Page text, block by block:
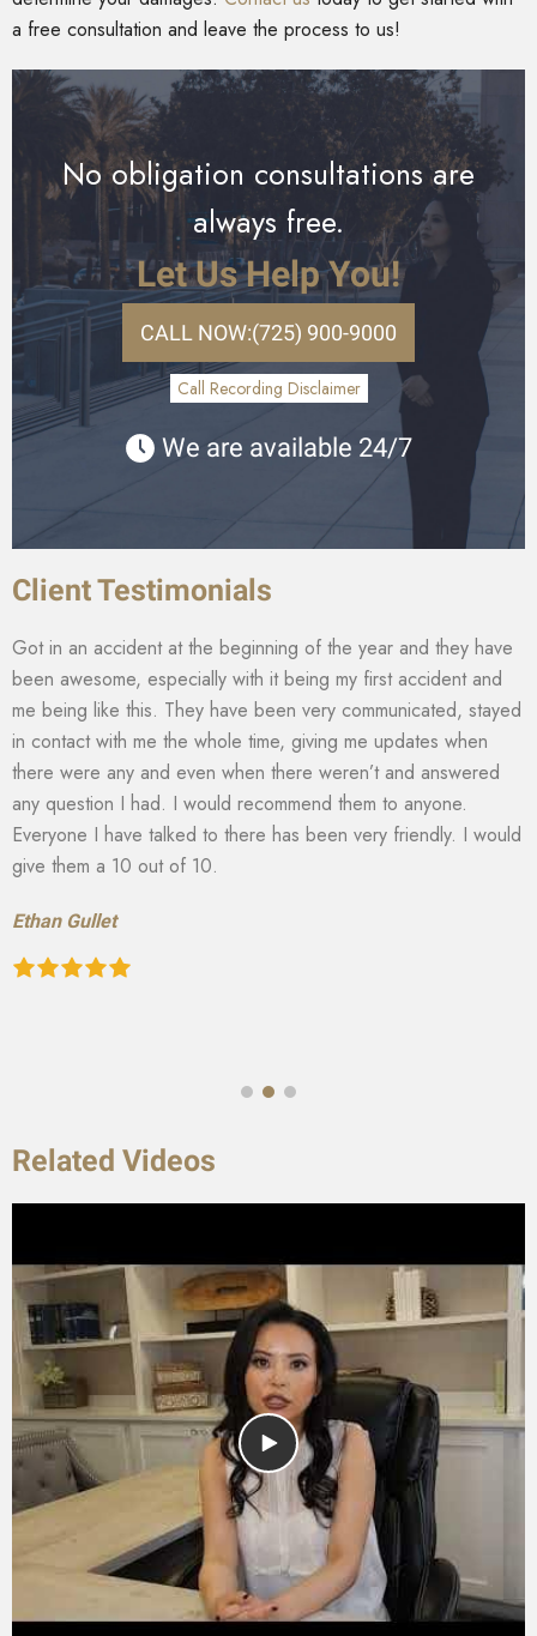
a free consultation and leave the process to us!
No obligation consultations are
always free.
Let Us Help You!
CALL NOW:(725) 900-9000
Call Recording Disclaimer
We are available 24/7
Client Testimonials
Got in an accident at the beginning of the year and they have
been awesome, especially with it being my first accident and
me being like this. They have been very communicated, stayed
in contact with me the whole time, giving me updates when
there were any and even when there weren’t and answered
any question I had. I would recommend them to anyone.
Everyone I have talked to there has been very friendly. I would
give them a 10 out of 10.
Ethan Gullet
Related Videos